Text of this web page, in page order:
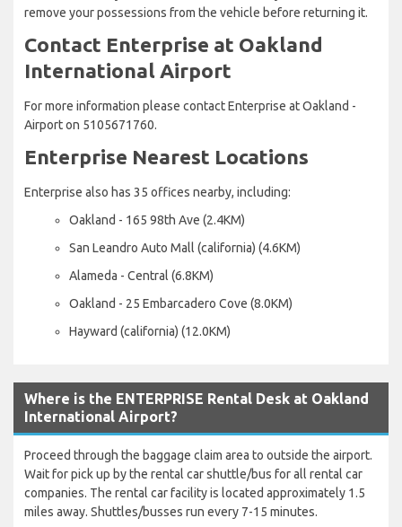
remove your possessions from the vehicle before returning it.
Contact Enterprise at Oakland
International Airport
For more information please contact Enterprise at Oakland -
Airport on 5105671760.
Enterprise Nearest Locations
Enterprise also has 35 offices nearby, including:
Oakland - 165 98th Ave (2.4KM)
San Leandro Auto Mall (california) (4.6KM)
Alameda - Central (6.8KM)
Oakland - 25 Embarcadero Cove (8.0KM)
Hayward (california) (12.0KM)
Where is the ENTERPRISE Rental Desk at Oakland
International Airport?
Proceed through the baggage claim area to outside the airport.
Wait for pick up by the rental car shuttle/bus for all rental car
companies. The rental car facility is located approximately 1.5
miles away. Shuttles/busses run every 7-15 minutes.